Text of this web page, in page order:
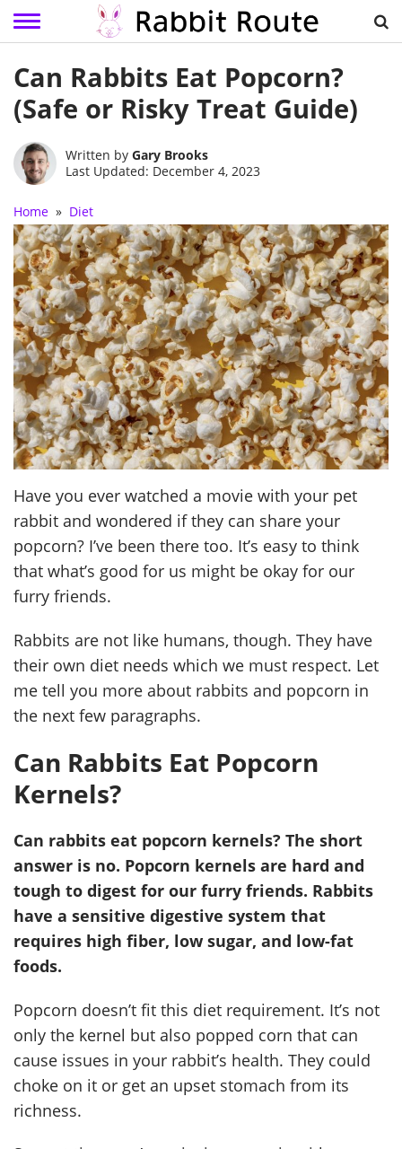
content
Can Rabbits Eat Popcorn?
(Safe or Risky Treat Guide)
Written by Gary Brooks
Last Updated: December 4, 2023
Home » Diet
Have you ever watched a movie with your pet
rabbit and wondered if they can share your
popcorn? I’ve been there too. It’s easy to think
that what’s good for us might be okay for our
furry friends.
Rabbits are not like humans, though. They have
their own diet needs which we must respect. Let
me tell you more about rabbits and popcorn in
the next few paragraphs.
Can Rabbits Eat Popcorn
Kernels?
Can rabbits eat popcorn kernels? The short
answer is no. Popcorn kernels are hard and
tough to digest for our furry friends. Rabbits
have a sensitive digestive system that
requires high fiber, low sugar, and low-fat
foods.
Popcorn doesn’t fit this diet requirement. It’s not
only the kernel but also popped corn that can
cause issues in your rabbit’s health. They could
choke on it or get an upset stomach from its
richness.